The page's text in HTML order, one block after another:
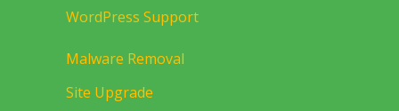
WordPress Support
Malware Removal
Site Upgrade